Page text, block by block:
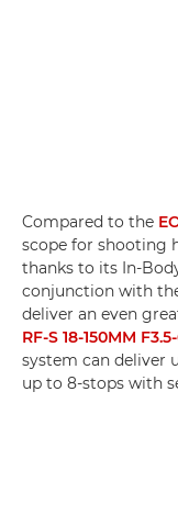
Compared to the
scope for shooting
thanks to its In-
conjunction with
deliver an even
RF-S 18-150MM
system can deliver
up to 8-stops with